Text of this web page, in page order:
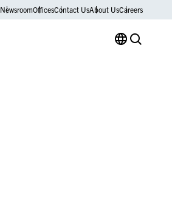
NewsroomOfficesContact UsAbout UsCareers